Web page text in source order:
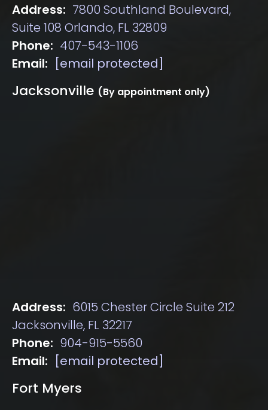
Address: 7800 Southland Boulevard,
Suite 108 Orlando, FL 32809
Phone: 407-543-1106
Email:
[email protected]
Jacksonville (By appointment only)
Address: 6015 Chester Circle Suite 212
Jacksonville, FL 32217
Phone: 904-915-5560
Email:
[email protected]
Fort Myers